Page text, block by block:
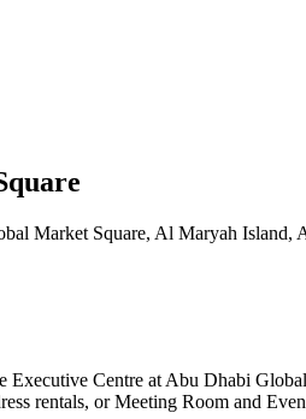
Market Square, Al Maryah Island,
Centre at Abu Dhabi
rentals, or Meeting Room and